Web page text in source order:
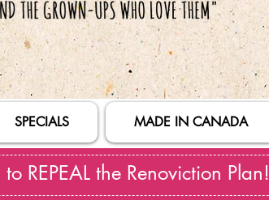
SPECIALS MADE IN CANADA
REPEAL the Renoviction Plan!